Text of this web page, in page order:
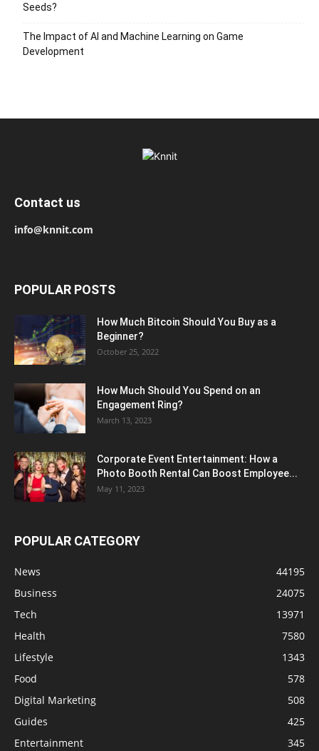
Seeds?
The Impact of AI and Machine Learning on Game
Development
Contact us
info@knnit.com
POPULAR POSTS
How Much Bitcoin Should You Buy as a
Beginner?
October 25, 2022
How Much Should You Spend on an
Engagement Ring?
March 13, 2023
Corporate Event Entertainment: How a
Photo Booth Rental Can Boost Employee...
May 11, 2023
POPULAR CATEGORY
News
44195
Business
24075
Tech
13971
Health
7580
Lifestyle
1343
Food
578
Digital Marketing
508
Guides
425
Entertainment
345